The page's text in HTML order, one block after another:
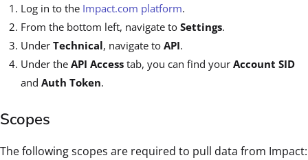
Log in to the Impact.com platform.
From the bottom left, navigate to Settings.
Under Technical, navigate to API.
Under the API Access tab, you can find your Account SID
and Auth Token.
Scopes
The following scopes are required to pull data from Impact: